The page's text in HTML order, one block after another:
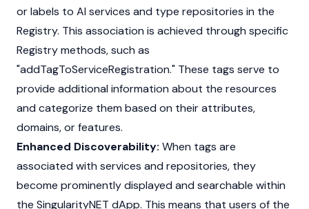
or labels to AI services and type repositories in the
Registry. This association is achieved through specific
Registry methods, such as
"addTagToServiceRegistration." These tags serve to
provide additional information about the resources
and categorize them based on their attributes,
domains, or features.
Enhanced Discoverability: When tags are
associated with services and repositories, they
become prominently displayed and searchable within
the SingularityNET dApp. This means that users of the